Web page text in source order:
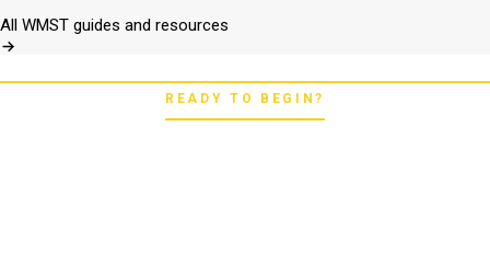
All WMST guides and resources
READY TO BEGIN?